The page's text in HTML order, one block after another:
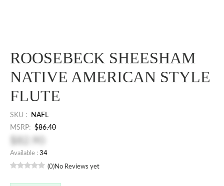
ROOSEBECK SHEESHAM
NATIVE AMERICAN STYLE
FLUTE
SKU :
NAFL
MSRP: $86.40
Available : 34
(0)No Reviews yet